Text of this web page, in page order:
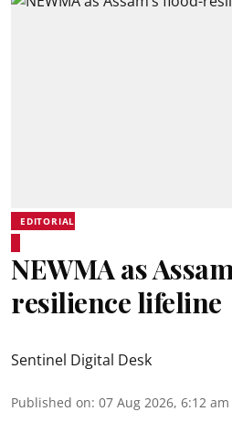
EDITORIAL
NEWMA as
resilience lifeline
Sentinel Digital Desk
Published on: 07 Aug 2026, 6:12 am